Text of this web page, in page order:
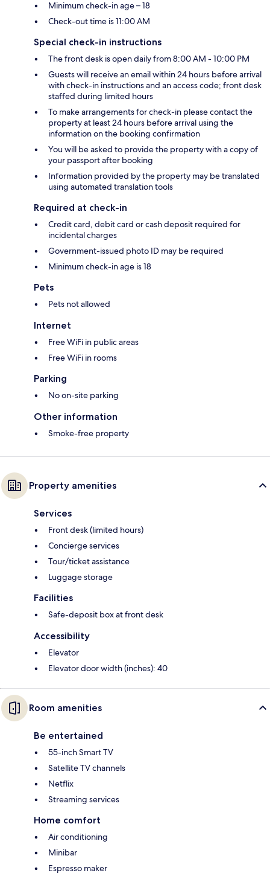
Minimum check-in age – 18
Check-out time is 11:00 AM
Special check-in instructions
The front desk is open daily from 8:00 AM - 10:00 PM
Guests will receive an email within 24 hours before arrival
with check-in instructions and an access code; front desk
staffed during limited hours
To make arrangements for check-in please contact the
property at least 24 hours before arrival using the
information on the booking confirmation
You will be asked to provide the property with a copy of
your passport after booking
Information provided by the property may be translated
using automated translation tools
Required at check-in
Credit card, debit card or cash deposit required for
incidental charges
Government-issued photo ID may be required
Minimum check-in age is 18
Pets
Pets not allowed
Internet
Free WiFi in public areas
Free WiFi in rooms
Parking
No on-site parking
Other information
Smoke-free property
Property amenities
Services
Front desk (limited hours)
Concierge services
Tour/ticket assistance
Luggage storage
Facilities
Safe-deposit box at front desk
Accessibility
Elevator
Elevator door width (inches): 40
Room amenities
Be entertained
55-inch Smart TV
Satellite TV channels
Netflix
Streaming services
Home comfort
Air conditioning
Minibar
Espresso maker